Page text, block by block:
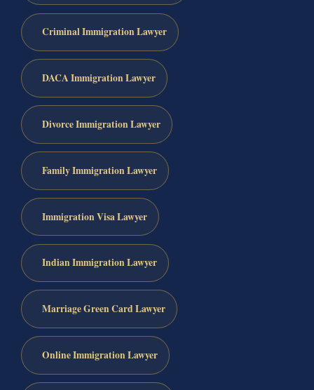
Criminal Immigration Lawyer
DACA Immigration Lawyer
Divorce Immigration Lawyer
Family Immigration Lawyer
Immigration Visa Lawyer
Indian Immigration Lawyer
Marriage Green Card Lawyer
Online Immigration Lawyer